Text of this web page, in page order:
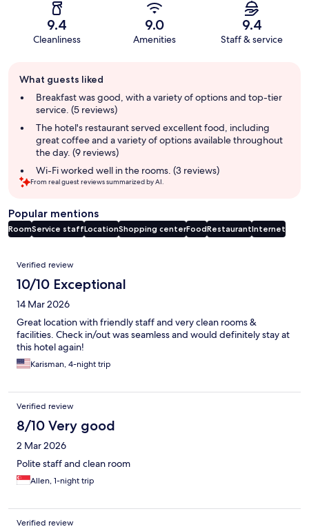
9.4
Cleanliness
9.0
Amenities
9.4
Staff & service
review
summary
What guests liked
Breakfast was good, with a variety of options and top-tier
service. (5 reviews)
The hotel's restaurant served excellent food, including
great coffee and a variety of options available throughout
the day. (9 reviews)
Wi-Fi worked well in the rooms. (3 reviews)
From real guest reviews summarized by AI.
Popular mentions
RoomService staffLocationShopping centerFoodRestaurantInternet
Reviews
Verified review
10/10 Exceptional
14 Mar 2026
Great location with friendly staff and very clean rooms &
facilities. Check in/out was seamless and would definitely stay at
this hotel again!
Karisman, 4-night trip
Verified review
8/10 Very good
2 Mar 2026
Polite staff and clean room
Allen, 1-night trip
Verified review